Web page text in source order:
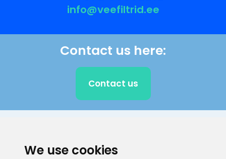
We use cookies
info@veefiltrid.ee
Contact us here:
Contact us